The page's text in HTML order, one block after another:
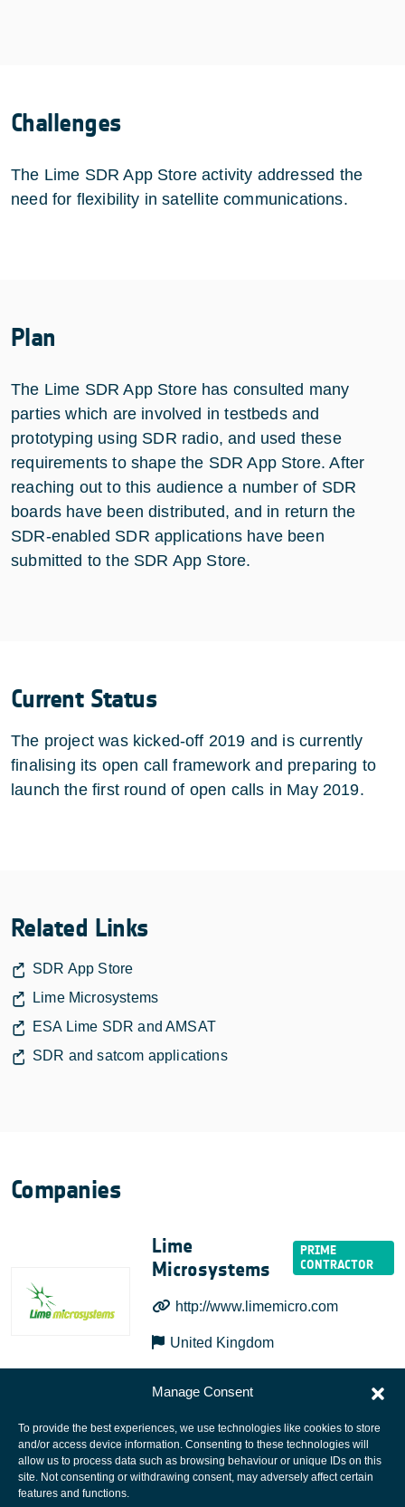
Manage Consent
To provide the best experiences, we use technologies like cookies to store
and/or access device information. Consenting to these technologies will
allow us to process data such as browsing behaviour or unique IDs on this
site. Not consenting or withdrawing consent, may adversely affect certain
features and functions.
Challenges
The Lime SDR App Store activity addressed the
need for flexibility in satellite communications.
Plan
The Lime SDR App Store has consulted many
parties which are involved in testbeds and
prototyping using SDR radio, and used these
requirements to shape the SDR App Store. After
reaching out to this audience a number of SDR
boards have been distributed, and in return the
SDR-enabled SDR applications have been
submitted to the SDR App Store.
Current Status
The project was kicked-off 2019 and is currently
finalising its open call framework and preparing to
launch the first round of open calls in May 2019.
Related Links
SDR App Store
Lime Microsystems
ESA Lime SDR and AMSAT
SDR and satcom applications
Companies
Lime
Microsystems
http://www.limemicro.com
United Kingdom
European Space Agency